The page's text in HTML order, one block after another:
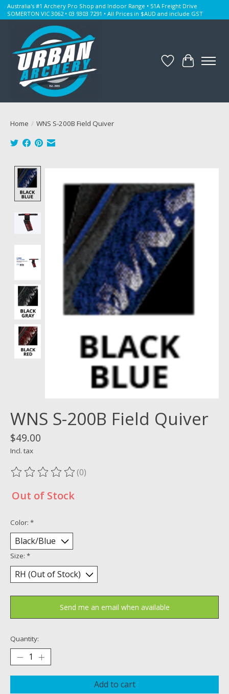
Australia's #1 Archery Pro Shop and Indoor Range • 51A Freight Drive
SOMERTON VIC 3062 • 03 9303 7291 • All Prices in $AUD and include GST
WishlistCart
Home / WNS S-200B Field Quiver
WNS S-200B Field Quiver
$49.00
Incl. tax
The rating of this product is
(0)
Out of Stock
Color: *
Size: *
Send me an email when available
Quantity:
Add to cart